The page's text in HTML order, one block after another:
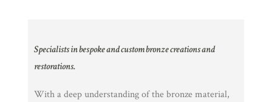
Specialists in bespoke and custom bronze creations and
restorations.
With a deep understanding of the bronze material,